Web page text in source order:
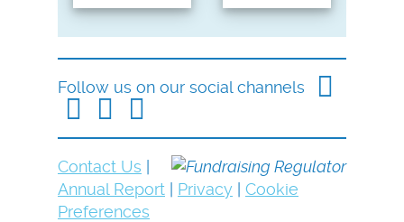
Follow us on our social channels
Contact Us |
Annual Report | Privacy | Cookie
Preferences